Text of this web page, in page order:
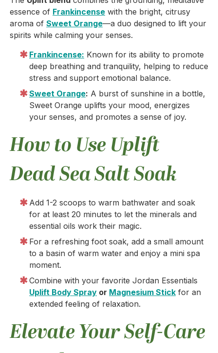
essence of Frankincense with the bright, citrusy
aroma of Sweet Orange—a duo designed to lift your
spirits while calming your senses.
Frankincense: Known for its ability to promote
deep breathing and tranquility, helping to reduce
stress and support emotional balance.
Sweet Orange: A burst of sunshine in a bottle,
Sweet Orange uplifts your mood, energizes
your senses, and promotes a sense of joy.
How to Use Uplift
Dead Sea Salt Soak
Add 1-2 scoops to warm bathwater and soak
for at least 20 minutes to let the minerals and
essential oils work their magic.
For a refreshing foot soak, add a small amount
to a basin of warm water and enjoy a mini spa
moment.
Combine with your favorite Jordan Essentials
Uplift Body Spray or Magnesium Stick for an
extended feeling of relaxation.
Elevate Your Self-Care